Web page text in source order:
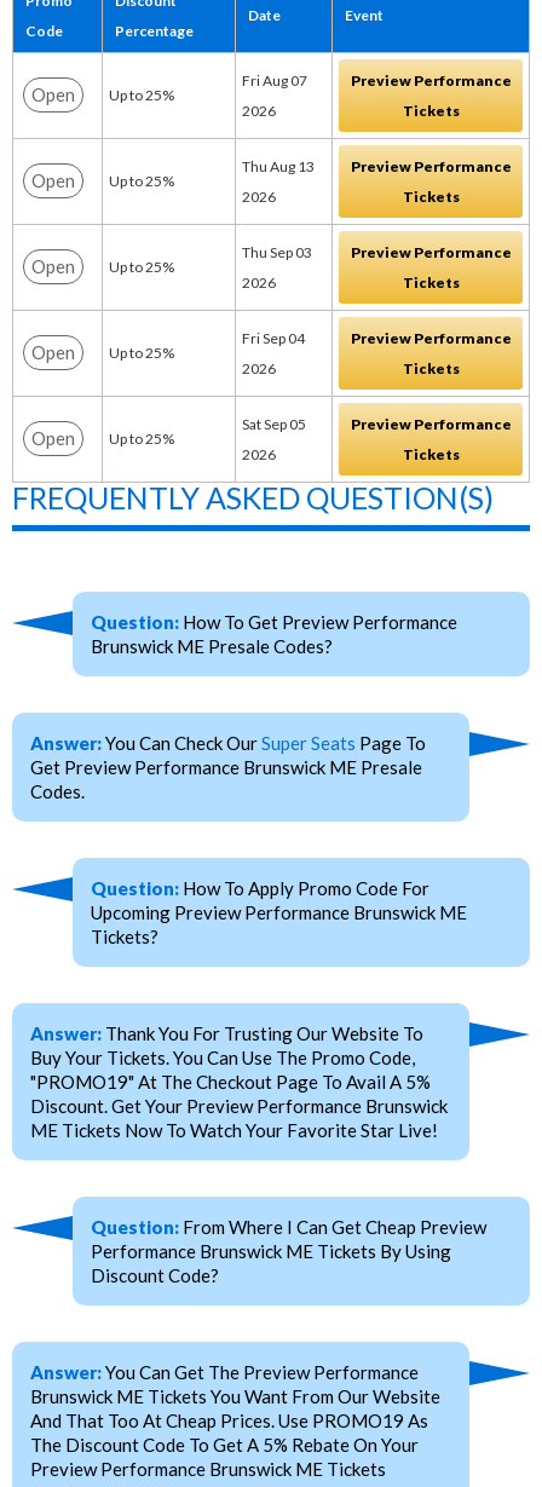
Code
Percentage
Date Event
Open Up to 25%
Fri Aug 07
2026
Preview Performance
Tickets
Open Up to 25%
Thu Aug 13
2026
Preview Performance
Tickets
Open Up to 25%
Thu Sep 03
2026
Preview Performance
Tickets
Open Up to 25%
Fri Sep 04
2026
Preview Performance
Tickets
Open Up to 25%
Sat Sep 05
2026
Preview Performance
Tickets
FREQUENTLY ASKED QUESTION(S)
Question: How To Get Preview Performance
Brunswick ME Presale Codes?
Answer:You Can Check OurSuper Seats Page To
Get Preview Performance Brunswick ME Presale
Codes.
Question: How To Apply Promo Code For
Upcoming Preview Performance Brunswick ME
Tickets?
Answer: Thank You For Trusting Our Website To
Buy Your Tickets. You Can Use The Promo Code,
"PROMO19" At The Checkout Page To Avail A 5%
Discount. Get Your Preview Performance Brunswick
ME Tickets Now To Watch Your Favorite Star Live!
Question: From Where I Can Get Cheap Preview
Performance Brunswick ME Tickets By Using
Discount Code?
Answer:You Can Get The Preview Performance
Brunswick ME Tickets You Want From Our Website
And That Too At Cheap Prices. Use PROMO19 As
The Discount Code To Get A 5% Rebate On Your
Preview Performance Brunswick ME Tickets